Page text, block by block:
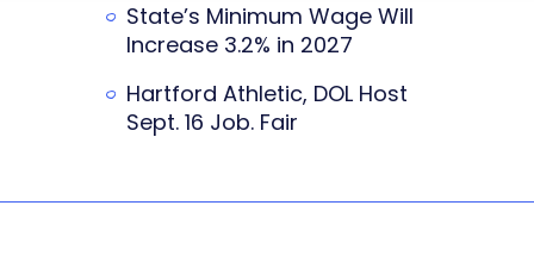
State’s Minimum Wage Will
Increase 3.2% in 2027
Hartford Athletic, DOL Host
Sept. 16 Job. Fair